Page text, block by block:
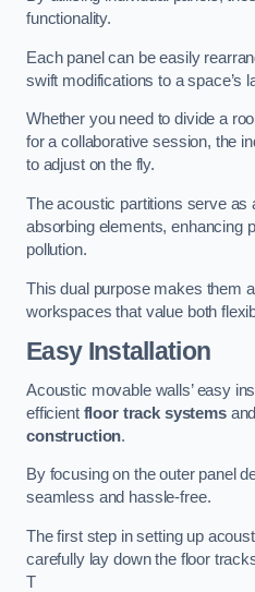
functionality.
Each panel can be easily
swift modifications to a space’s
Whether you need to divide a
for a collaborative session, the
to adjust on the fly.
The acoustic partitions serve as
absorbing elements, enhancing
pollution.
This dual purpose makes them
workspaces that value both
Easy Installation
Acoustic movable walls’ easy
efficient floor track systems
construction.
By focusing on the outer panel
seamless and hassle-free.
The first step in setting up
carefully lay down the floor
T